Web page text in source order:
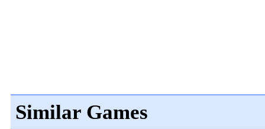
Similar Games